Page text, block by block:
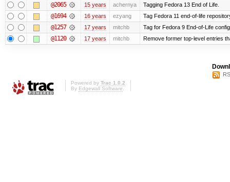
@2065 15 years achernya Tagging Fedora 13 End of Life.
@1694 16 years ezyang Tag Fedora 11 end-of-life
@1257 17 years mitchb Tag for Fedora 9 End-of-Life
@1120 17 years mitchb Remove former top-level entries
Powered by Trac 1.0.2
By Edgewall Software